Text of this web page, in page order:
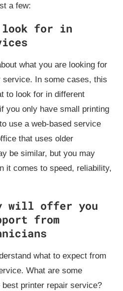
a few:
look for in
what you are looking for
service. In some cases, this
to look for in different
you only have small printing
use a web-based service
that uses older
be similar, but you may
it comes to speed, reliability,
will offer you
from
what to expect from
What are some
printer repair service?